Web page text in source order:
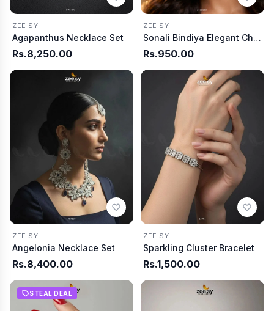
ZEE SY
Agapanthus Necklace Set
Rs.8,250.00
ZEE SY
Sonali Bindiya Elegant Ch arm
Rs.950.00
ZEE SY
Angelonia Necklace Set
Rs.8,400.00
ZEE SY
Sparkling Cluster Bracelet
Rs.1,500.00
STEAL DEAL